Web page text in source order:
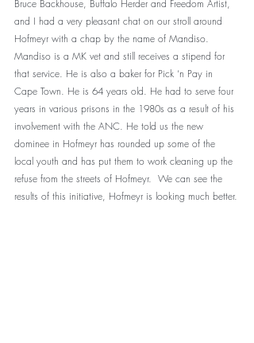
Bruce Backhouse, Buffalo Herder and Freedom Artist,
and I had a very pleasant chat on our stroll around
Hofmeyr with a chap by the name of Mandiso.
Mandiso is a MK vet and still receives a stipend for
that service. He is also a baker for Pick ‘n Pay in
Cape Town. He is 64 years old. He had to serve four
years in various prisons in the 1980s as a result of his
involvement with the ANC. He told us the new
dominee in Hofmeyr has rounded up some of the
local youth and has put them to work cleaning up the
refuse from the streets of Hofmeyr.  We can see the
results of this initiative, Hofmeyr is looking much better.